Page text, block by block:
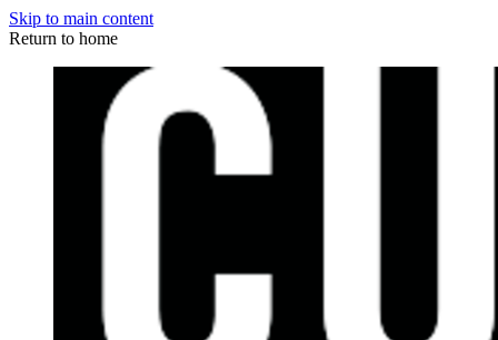
Skip to main content
Return to home